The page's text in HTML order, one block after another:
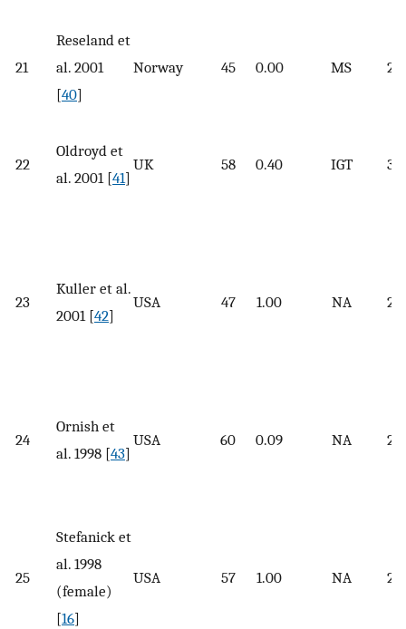
21
Reseland et
al. 2001
[40]
Norway 45 0.00 MS
22
Oldroyd et
al. 2001 [41]
UK 58 0.40 IGT
23
Kuller et al.
2001 [42]
USA 47 1.00 NA
24
Ornish et
al. 1998 [43]
USA 60 0.09 NA
25
Stefanick et
al. 1998
(female)
[16]
USA 57 1.00 NA